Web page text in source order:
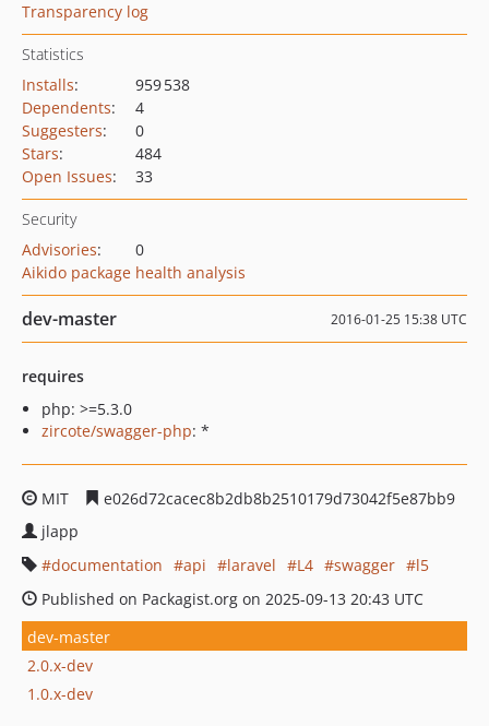
Transparency log
Statistics
Installs:
959 538
Dependents:
4
Suggesters:
0
Stars:
484
Open Issues: 33
Security
Advisories:
0
Aikido package health analysis
dev-master 2016-01-25 15:38 UTC
requires
php: >=5.3.0
zircote/swagger-php: *
MIT
e026d72cacec8b2db8b2510179d73042f5e87bb9
jlapp
documentation
api laravel L4 swagger
l5
Published on Packagist.org on 2025-09-13 20:43 UTC
dev-master
2.0.x-dev
1.0.x-dev